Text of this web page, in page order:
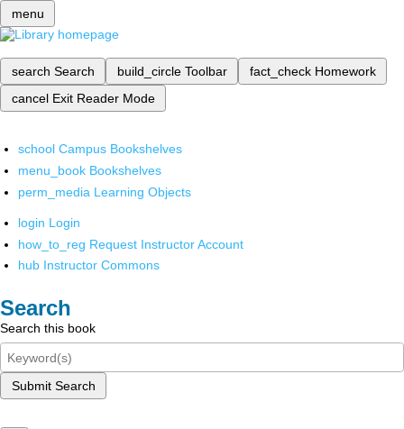
menu
search Search build_circle Toolbar fact_check Homework
cancel Exit Reader Mode
school Campus Bookshelves
menu_book Bookshelves
perm_media Learning Objects
login Login
how_to_reg Request Instructor Account
hub Instructor Commons
Search
Search this book
Submit Search